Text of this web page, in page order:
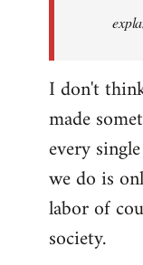
I don't
made
every
we do is
labor of
society.